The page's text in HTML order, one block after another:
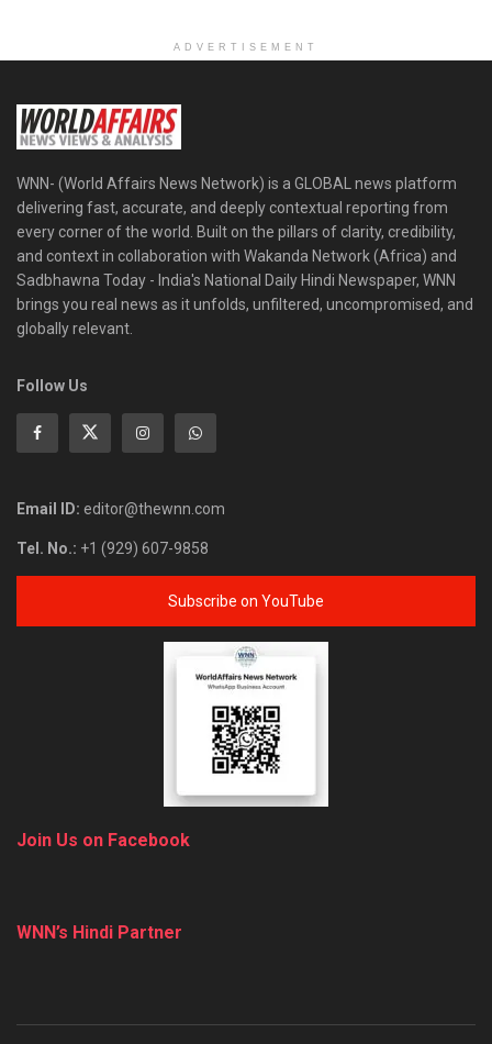
ADVERTISEMENT
WNN- (World Affairs News Network) is a GLOBAL news platform
delivering fast, accurate, and deeply contextual reporting from
every corner of the world. Built on the pillars of clarity, credibility,
and context in collaboration with Wakanda Network (Africa) and
Sadbhawna Today - India's National Daily Hindi Newspaper, WNN
brings you real news as it unfolds, unfiltered, uncompromised, and
globally relevant.
Follow Us
Email ID: editor@thewnn.com
Tel. No.: +1 (929) 607-9858
Subscribe on YouTube
Join Us on Facebook
WNN’s Hindi Partner